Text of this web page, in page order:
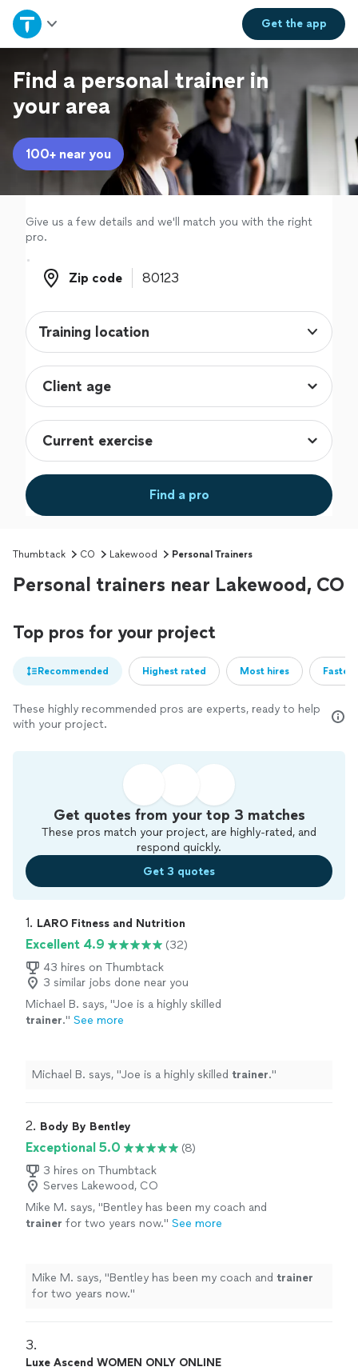
Get theapp
Home
Explore Services
Join as a pro
Sign up
Log in
Find a personal trainer in
your area
100+ near you
Give us a few details and we'll match you with the right
pro.
Zip code
Zip code
Training location
Find a pro
Thumbtack CO Lakewood Personal Trainers
Personal trainers near Lakewood, CO
Top pros for your project
Recommended Highest rated Most hires
These highly recommended pros are experts, ready to help
with your project.
Get quotes from your top 3 matches
These pros match your project, are highly-rated, and
respond quickly.
Get 3 quotes
1. LARO Fitness and Nutrition
Excellent 4.9
(32)
43 hires on Thumbtack
3 similar jobs done near you
Michael B. says, "Joe is a highly skilled
trainer." See more
Michael B. says, "Joe is a highly skilled trainer."
2. Body By Bentley
Exceptional 5.0
(8)
3 hires on Thumbtack
Serves Lakewood, CO
Mike M. says, "Bentley has been my coach and
trainer for two years now." See more
Mike M. says, "Bentley has been my coach and trainer
for two years now."
3.
Luxe Ascend WOMEN ONLY ONLINE